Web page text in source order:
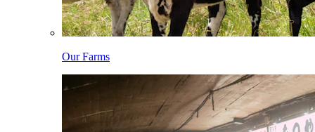
Our Farms